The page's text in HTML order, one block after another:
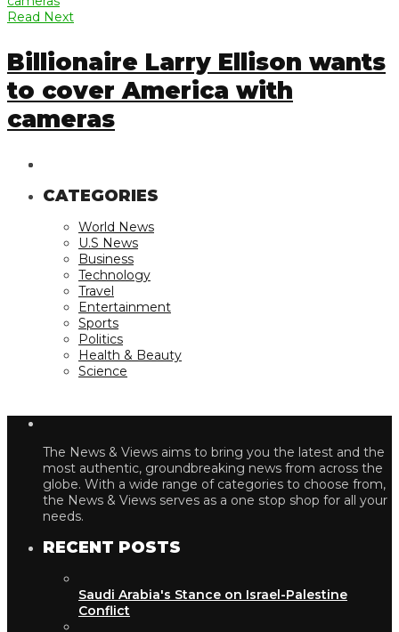
Read Next
Billionaire Larry Ellison wants
to cover America with
cameras
CATEGORIES
World News
U.S News
Business
Technology
Travel
Entertainment
Sports
Politics
Health & Beauty
Science
The News & Views aims to bring you the latest and the
most authentic, groundbreaking news from across the
globe. With a wide range of categories to choose from,
the News & Views serves as a one stop shop for all your
needs.
RECENT POSTS
Saudi Arabia's Stance on Israel-Palestine
Conflict